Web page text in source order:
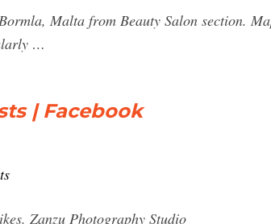
Malta from Beauty Salon section.
…
| Facebook
Zanzu Photography Studio